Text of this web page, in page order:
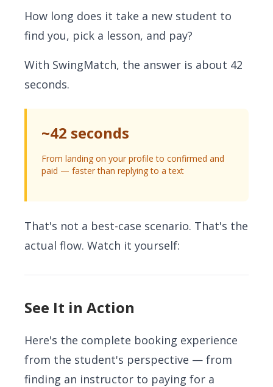
How long does it take a new student to
find you, pick a lesson, and pay?
With SwingMatch, the answer is about 42
seconds.
~42 seconds
From landing on your profile to confirmed and
paid — faster than replying to a text
That's not a best-case scenario. That's the
actual flow. Watch it yourself:
See It in Action
Here's the complete booking experience
from the student's perspective — from
finding an instructor to paying for a